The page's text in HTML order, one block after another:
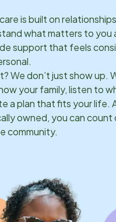
is built on
what matters to you
support that feels
We don’t just show up.
your family, listen to
a plan that fits your life.
owned, you can count
community.